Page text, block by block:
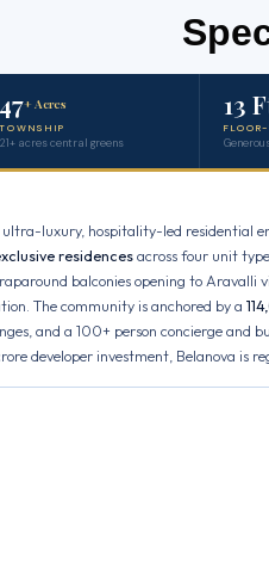
47+ Acres
TOWNSHIP
21+ acres central greens
13
luxury, hospitality-led
residencesacross four unit
balconies opening to Aravalli
The community is anchored by a
and a 100+ person concierge
developer investment, Belanova is